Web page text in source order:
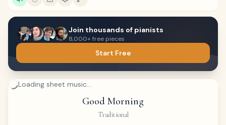
Join thousands of pianists
8,000+ free pieces
Start Free
Loading sheet music...
Good Morning
Traditional
Keyboard